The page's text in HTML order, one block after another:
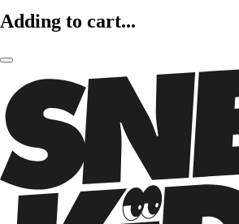
Adding to cart...